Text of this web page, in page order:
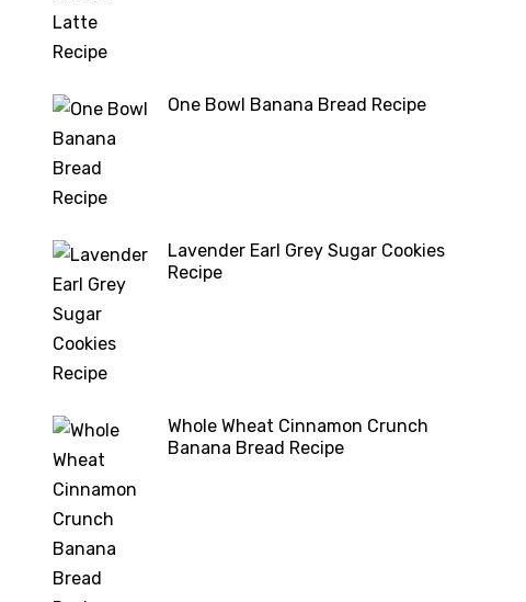
One Bowl Banana Bread Recipe
Lavender Earl Grey Sugar Cookies
Recipe
Whole Wheat Cinnamon Crunch
Banana Bread Recipe